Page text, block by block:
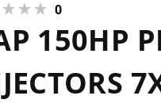
-
0
150HP